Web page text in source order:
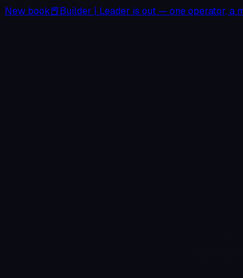
New book📕Builder | Leader is out — one operator, a